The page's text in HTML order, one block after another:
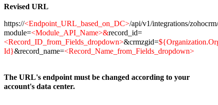
Revised URL
https://<Endpoint_URL_based_on_DC>/api/v1/integrations/
module=<Module_API_Name>&record_id=
<Record_ID_from_Fields_dropdown>&crmzgid=
Id}&record_name=<Record_Name_from_Fields_dropdown>
The URL's endpoint must be changed according to your
account's data center.